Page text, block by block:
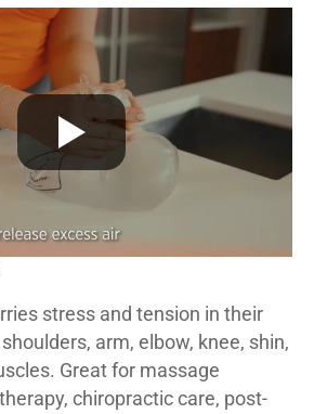
stress and tension in their
arm, elbow, knee, shin,
Great for massage
chiropractic care, post-